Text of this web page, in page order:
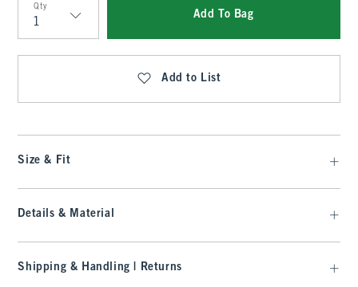
Qty
Qty
Add To Bag
Add to List
Size & Fit
Details & Material
Shipping & Handling | Returns